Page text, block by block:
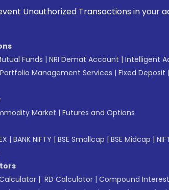
Transactions in your account -->
Funds | NRI Demat Account | Intelligent
Portfolio Management Services | Fixed Deposit |
Market | Futures and Options
| BANK NIFTY | BSE Smallcap | BSE Midcap |
| RD Calculator | Compound